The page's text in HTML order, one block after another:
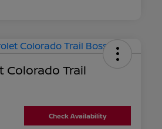
Colorado Trail
Check Availability